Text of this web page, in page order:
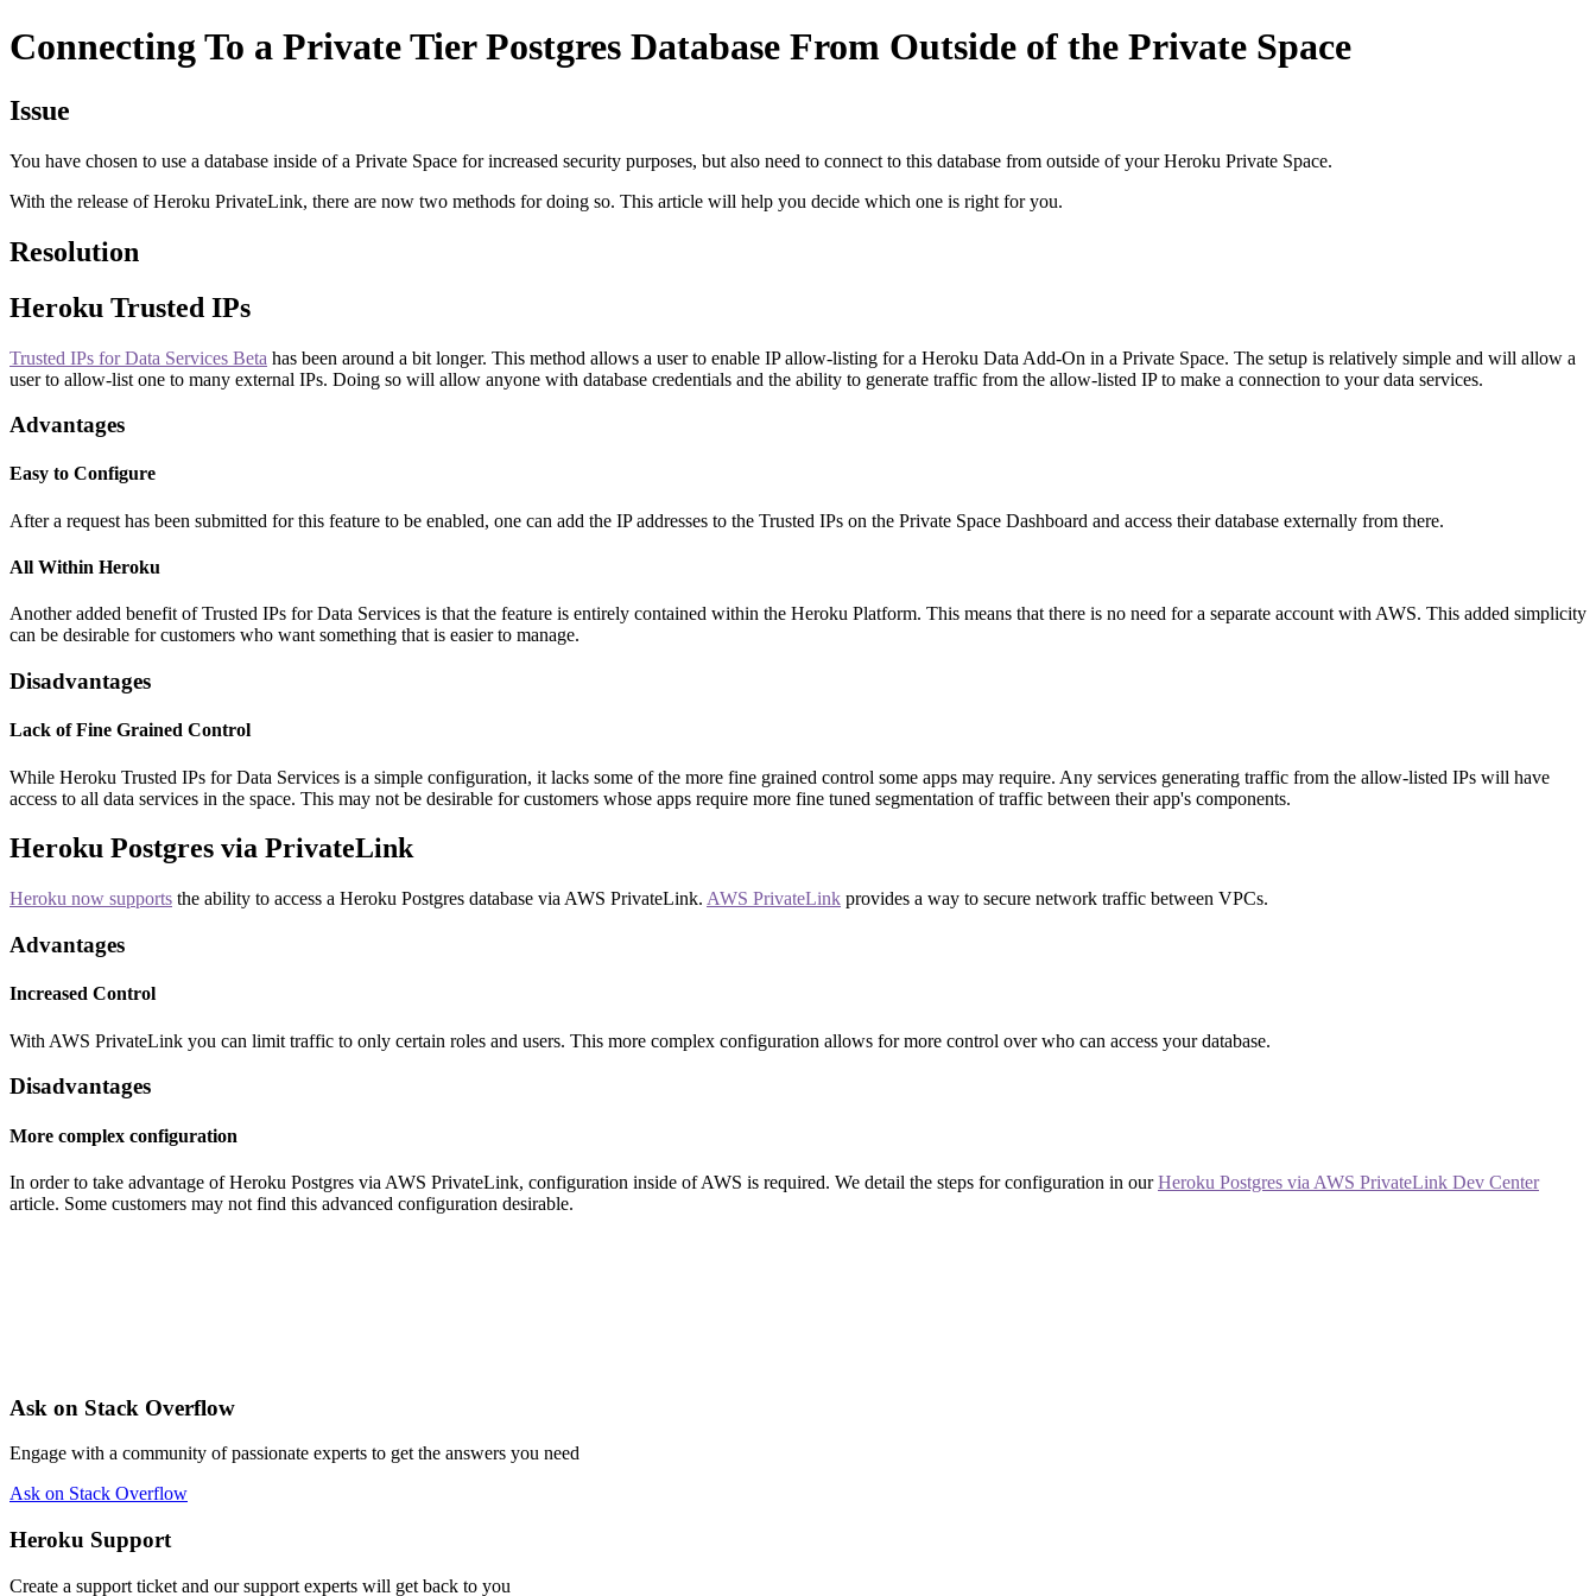
Connecting To a Private Tier Postgres Database From Outside of the Private Space
Issue
You have chosen to use a database inside of a Private Space for increased security purposes, but also need to connect to this database from outside of your Heroku Private Space.
With the release of Heroku PrivateLink, there are now two methods for doing so. This article will help you decide which one is right for you.
Resolution
Heroku Trusted IPs
Trusted IPs for Data Services Beta has been around a bit longer. This method allows a user to enable IP allow-listing for a Heroku Data Add-On in a Private Space. The setup is relatively simple and will allow a
user to allow-list one to many external IPs. Doing so will allow anyone with database credentials and the ability to generate traffic from the allow-listed IP to make a connection to your data services.
Advantages
Easy to Configure
After a request has been submitted for this feature to be enabled, one can add the IP addresses to the Trusted IPs on the Private Space Dashboard and access their database externally from there.
All Within Heroku
Another added benefit of Trusted IPs for Data Services is that the feature is entirely contained within the Heroku Platform. This means that there is no need for a separate account with AWS. This added simplicity
can be desirable for customers who want something that is easier to manage.
Disadvantages
Lack of Fine Grained Control
While Heroku Trusted IPs for Data Services is a simple configuration, it lacks some of the more fine grained control some apps may require. Any services generating traffic from the allow-listed IPs will have
access to all data services in the space. This may not be desirable for customers whose apps require more fine tuned segmentation of traffic between their app's components.
Heroku Postgres via PrivateLink
Heroku now supports the ability to access a Heroku Postgres database via AWS PrivateLink. AWS PrivateLink provides a way to secure network traffic between VPCs.
Advantages
Increased Control
With AWS PrivateLink you can limit traffic to only certain roles and users. This more complex configuration allows for more control over who can access your database.
Disadvantages
More complex configuration
In order to take advantage of Heroku Postgres via AWS PrivateLink, configuration inside of AWS is required. We detail the steps for configuration in ourHeroku Postgres via AWS PrivateLink Dev Center
article. Some customers may not find this advanced configuration desirable.
Ask on Stack Overflow
Engage with a community of passionate experts to get the answers you need
Ask on Stack Overflow
Heroku Support
Create a support ticket and our support experts will get back to you